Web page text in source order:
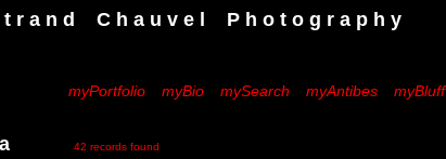
C h a u v e l P h o t o g r a p h y
myPortfolio myBio mySearch myAntibes myBluff
42 records found